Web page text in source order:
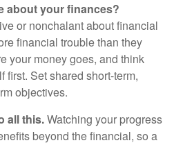
about your finances?
or nonchalant about financial
financial trouble than they
your money goes, and think
first. Set shared short-term,
objectives.
all this.Watching your progress
beyond the financial, so a